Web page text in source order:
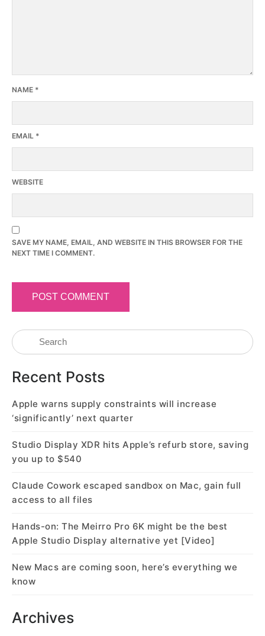
NAME *
EMAIL *
WEBSITE
SAVE MY NAME, EMAIL, AND WEBSITE IN THIS BROWSER FOR THE
NEXT TIME I COMMENT.
Recent Posts
Apple warns supply constraints will increase
‘significantly’ next quarter
Studio Display XDR hits Apple’s refurb store, saving
you up to $540
Claude Cowork escaped sandbox on Mac, gain full
access to all files
Hands-on: The Meirro Pro 6K might be the best
Apple Studio Display alternative yet [Video]
New Macs are coming soon, here’s everything we
know
Archives